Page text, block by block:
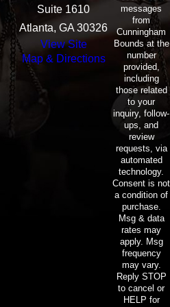
FOUND
The attorneys and staff of
Cunningham Bounds
enthusiastically participated in
“Jeans for Genes”, this allowed
Foundation to wear jeans to work
every Friday during the month of
Proceeds raised from this event
will help fund research seeking a
Suite 1610
Atlanta, GA 30326
View Site
Map & Directions
messages
from
Cunningham
Bounds at the
number
provided,
including
those related
to your
inquiry, follow-
ups, and
review
requests, via
automated
technology.
Consent is not
a condition of
purchase.
Msg & data
rates may
apply. Msg
frequency
may vary.
Reply STOP
to cancel or
HELP for